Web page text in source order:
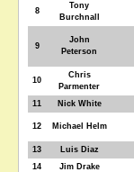
8
Tony
Burchnall
9
John
Peterson
10
Chris
Parmenter
11 Nick White
12 Michael Helm
13 Luis Diaz
14
Jim Drake